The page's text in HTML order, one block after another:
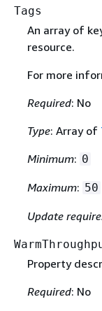
Tags
An array of
resource.
For more
Required: No
Type: Array of
Minimum: 0
Maximum: 50
Update
Property
Required: No